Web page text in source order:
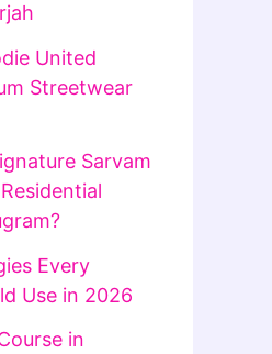
United
Streetwear
Sarvam
Every
Use in 2026
in